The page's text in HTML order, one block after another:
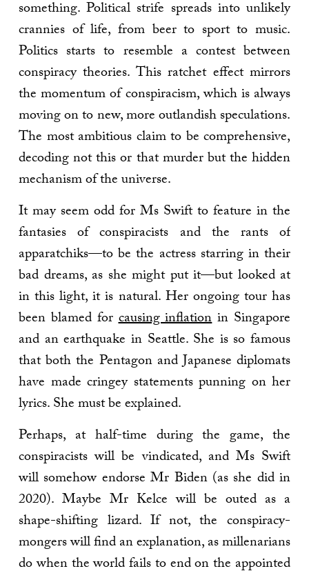
something. Political strife spreads into unlikely
crannies of life, from beer to sport to music.
Politics starts to resemble a contest between
conspiracy theories. This ratchet effect mirrors
the momentum of conspiracism, which is always
moving on to new, more outlandish speculations.
The most ambitious claim to be comprehensive,
decoding not this or that murder but the hidden
mechanism of the universe.
It may seem odd for Ms Swift to feature in the
fantasies of conspiracists and the rants of
apparatchiks—to be the actress starring in their
bad dreams, as she might put it—but looked at
in this light, it is natural. Her ongoing tour has
been blamed for causing inflation in Singapore
and an earthquake in Seattle. She is so famous
that both the Pentagon and Japanese diplomats
have made cringey statements punning on her
lyrics. She must be explained.
Perhaps, at half-time during the game, the
conspiracists will be vindicated, and Ms Swift
will somehow endorse Mr Biden (as she did in
2020). Maybe Mr Kelce will be outed as a
shape-shifting lizard. If not, the conspiracy-
mongers will find an explanation, as millenarians
do when the world fails to end on the appointed